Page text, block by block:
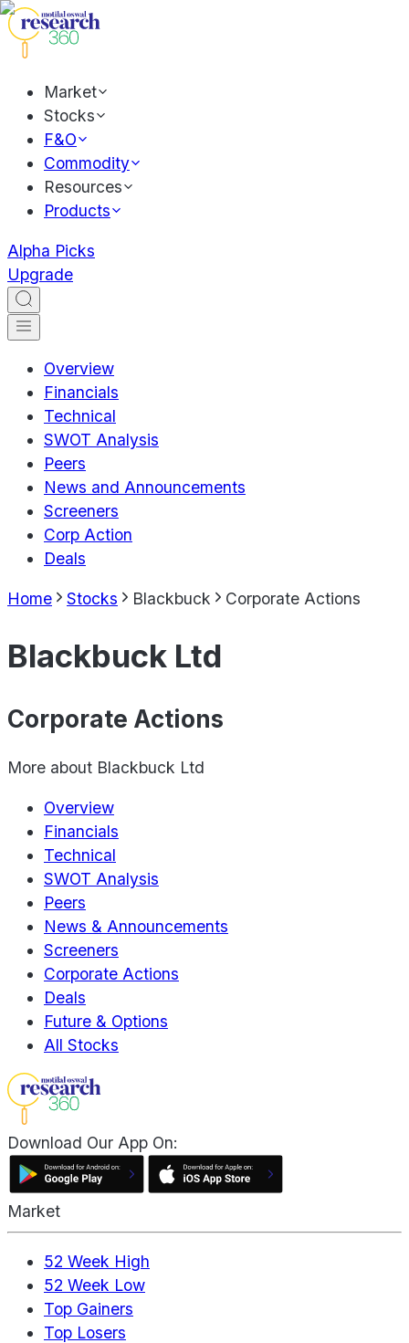
Market
Stocks
F&O
Commodity
Resources
Products
Alpha Picks
Upgrade
Overview
Financials
Technical
SWOT Analysis
Peers
News and Announcements
Screeners
Corp Action
Deals
Home Stocks Blackbuck Corporate Actions
Blackbuck Ltd
Corporate Actions
More about Blackbuck Ltd
Overview
Financials
Technical
SWOT Analysis
Peers
News & Announcements
Screeners
Corporate Actions
Deals
Future & Options
All Stocks
Download Our App On:
Market
52 Week High
52 Week Low
Top Gainers
Top Losers